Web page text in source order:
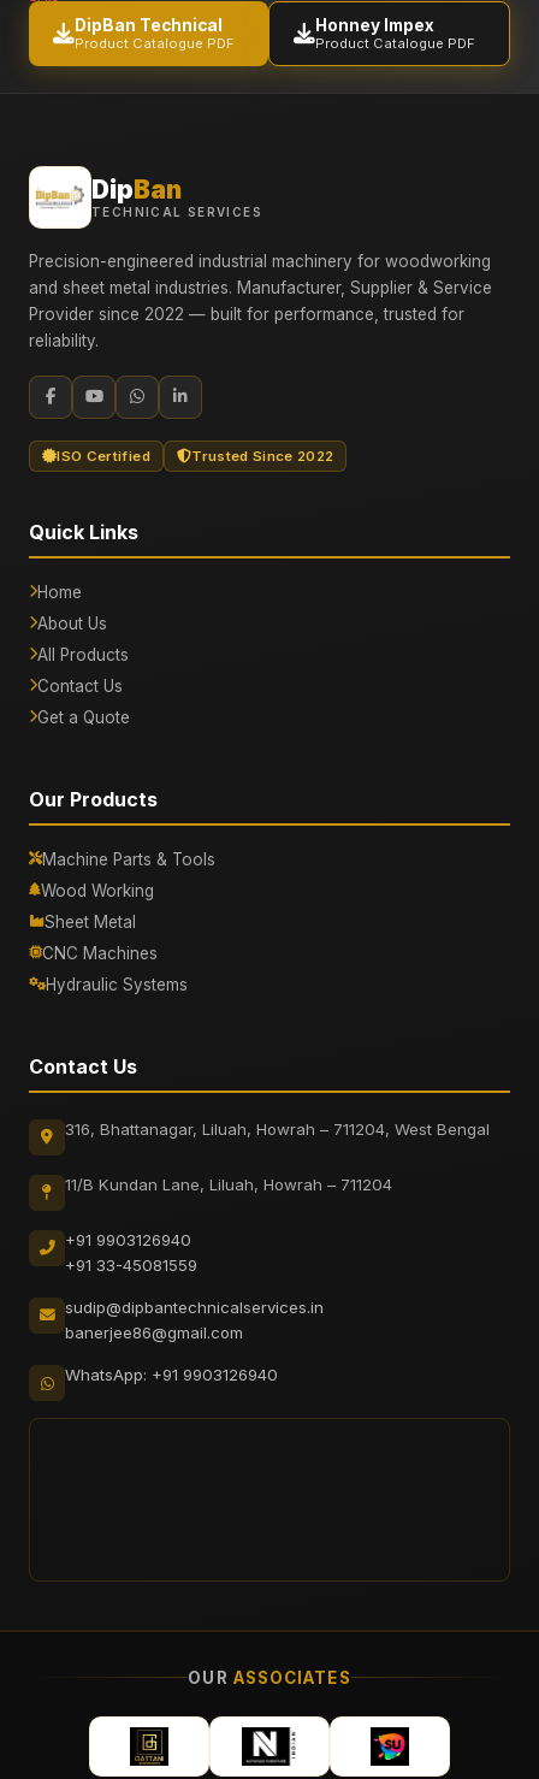
DipBan Technical
Product Catalogue PDF
Honney Impex
Product Catalogue PDF
Dip Ban
TECHNICAL SERVICES
Precision-engineered industrial machinery for woodworking
and sheet metal industries. Manufacturer, Supplier & Service
Provider since 2022 — built for performance, trusted for
reliability.
ISO Certified Trusted Since 2022
Quick Links
Home
About Us
All Products
Contact Us
Get a Quote
Our Products
Machine Parts & Tools
Wood Working
Sheet Metal
CNC Machines
Hydraulic Systems
Contact Us
316, Bhattanagar, Liluah, Howrah – 711204, West Bengal
11/B Kundan Lane, Liluah, Howrah – 711204
+91 9903126940
+91 33-45081559
sudip@dipbantechnicalservices.in
banerjee86@gmail.com
WhatsApp: +91 9903126940
OUR ASSOCIATES